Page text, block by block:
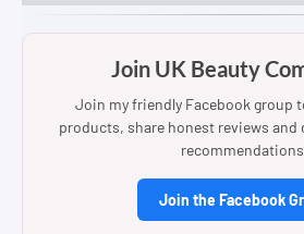
Join UK Beauty
Join my friendly Facebook group
products, share honest reviews
Join the Facebook